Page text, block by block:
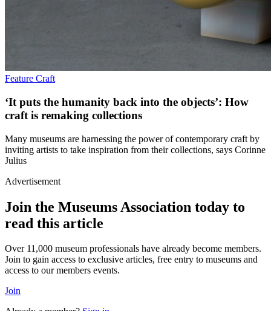
Feature Craft
‘It puts the humanity back into the objects’: How
craft is remaking collections
Many museums are harnessing the power of contemporary craft by
inviting artists to take inspiration from their collections, says Corinne
Julius
Advertisement
Join the Museums Association today to
read this article
Over 11,000 museum professionals have already become members.
Join to gain access to exclusive articles, free entry to museums and
access to our members events.
Join